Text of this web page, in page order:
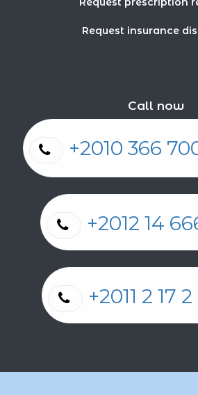
Request insurance
Call now
+2010 366
+2012 14
+2011 2 17